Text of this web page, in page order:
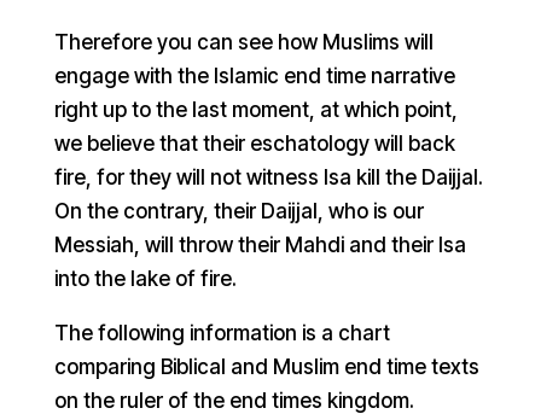
Therefore you can see how Muslims will
engage with the Islamic end time narrative
right up to the last moment, at which point,
we believe that their eschatology will back
fire, for they will not witness Isa kill the Daijjal.
On the contrary, their Daijjal, who is our
Messiah, will throw their Mahdi and their Isa
into the lake of fire.
The following information is a chart
comparing Biblical and Muslim end time texts
on the ruler of the end times kingdom.